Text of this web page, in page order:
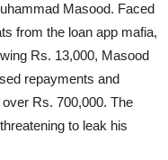
Masood. Faced
from the loan app mafia,
Rs. 13,000, Masood
repayments and
Rs. 700,000. The
to leak his